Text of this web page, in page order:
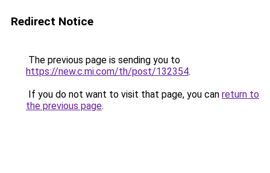
Redirect Notice
The previous page is sending you to
https://new.c.mi.com/th/post/132354.
If you do not want to visit that page, you can return to
the previous page.